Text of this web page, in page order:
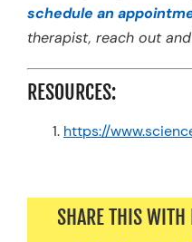
schedule an
therapist, reach out
RESOURCES:
https://
SHARE THIS